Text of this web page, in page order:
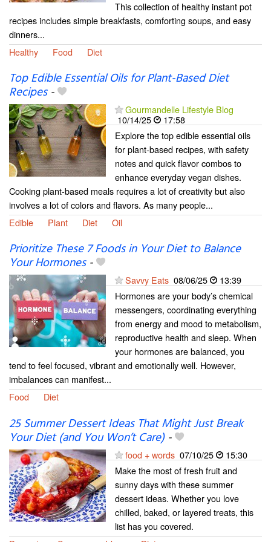
This collection of healthy instant pot
recipes includes simple breakfasts, comforting soups, and easy
dinners...
Healthy
Food Diet
Top Edible Essential Oils for Plant-Based Diet
Recipes-
Gourmandelle Lifestyle Blog
10/14/25
17:58
Explore the top edible essential oils
for plant-based recipes, with safety
notes and quick flavor combos to
enhance everyday vegan dishes.
Cooking plant-based meals requires a lot of creativity but also
involves a lot of colors and flavors. As many people...
Edible
Plant Diet Oil
Prioritize These 7 Foods in Your Diet to Balance
Your Hormones-
Savvy Eats 08/06/25
13:39
Hormones are your body’s chemical
messengers, coordinating everything
from energy and mood to metabolism,
reproductive health and sleep. When
your hormones are balanced, you
tend to feel focused, vibrant and emotionally well. However,
imbalances can manifest...
Food
Diet
25 Summer Dessert Ideas That Might Just Break
Your Diet (and You Won’t Care)-
food + words 07/10/25
15:30
Make the most of fresh fruit and
sunny days with these summer
dessert ideas. Whether you love
chilled, baked, or layered treats, this
list has you covered.